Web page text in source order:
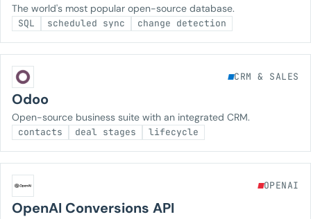
The world's most popular open-source database.
SQL scheduled sync change detection
CRM & SALES
Odoo
Open-source business suite with an integrated CRM.
contacts deal stages lifecycle
OPENAI
OpenAI Conversions API